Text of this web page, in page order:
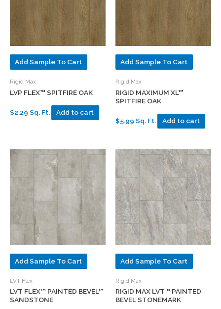
Add Sample To Cart
Rigid Max
LVP FLEX™ SPITFIRE OAK
$2.29 Sq. Ft. Add to cart
Add Sample To Cart
Rigid Max
RIGID MAXIMUM XL™
SPITFIRE OAK
$5.99 Sq. Ft. Add to cart
Add Sample To Cart
LVT Flex
LVT FLEX™ PAINTED BEVEL™
SANDSTONE
Add Sample To Cart
Rigid Max
RIGID MAX LVT™ PAINTED
BEVEL STONEMARK